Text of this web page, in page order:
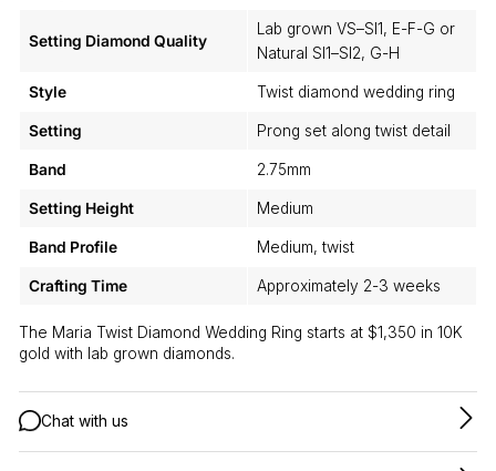
Setting Diamond Quality
Lab grown VS–SI1, E-F-G or
Natural SI1–SI2, G-H
Style Twist diamond wedding ring
Setting Prong set along twist detail
Band 2.75mm
Setting Height Medium
Band Profile Medium, twist
Crafting Time Approximately 2-3 weeks
The Maria Twist Diamond Wedding Ring starts at $1,350 in 10K
gold with lab grown diamonds.
Chat with us